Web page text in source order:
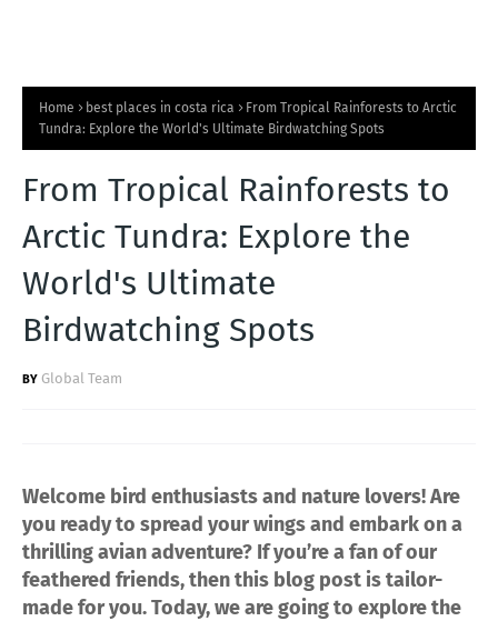
Home best places in costa rica
From Tropical Rainforests to Arctic
Tundra: Explore the World's Ultimate Birdwatching Spots
From Tropical Rainforests to
Arctic Tundra: Explore the
World's Ultimate
Birdwatching Spots
Global Team
Welcome bird enthusiasts and nature lovers! Are
you ready to spread your wings and embark on a
thrilling avian adventure? If you’re a fan of our
feathered friends, then this blog post is tailor-
made for you. Today, we are going to explore the